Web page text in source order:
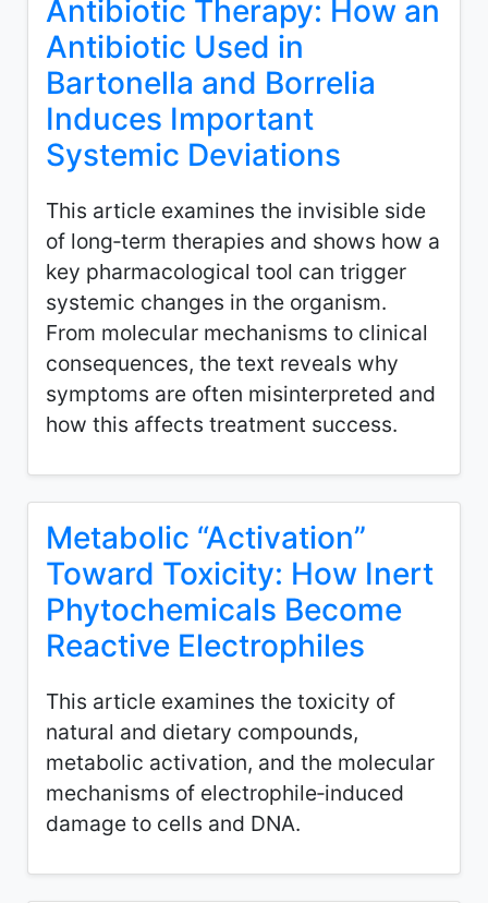
Antibiotic Therapy: How an
Antibiotic Used in
Bartonella and Borrelia
Induces Important
Systemic Deviations
This article examines the invisible side
of long‑term therapies and shows how a
key pharmacological tool can trigger
systemic changes in the organism.
From molecular mechanisms to clinical
consequences, the text reveals why
symptoms are often misinterpreted and
how this affects treatment success.
Metabolic “Activation”
Toward Toxicity: How Inert
Phytochemicals Become
Reactive Electrophiles
This article examines the toxicity of
natural and dietary compounds,
metabolic activation, and the molecular
mechanisms of electrophile‑induced
damage to cells and DNA.